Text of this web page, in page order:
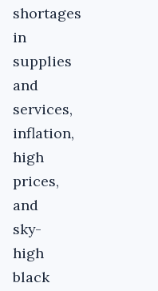
shortages
in
supplies
and
services,
inflation,
high
prices,
and
sky-
high
black